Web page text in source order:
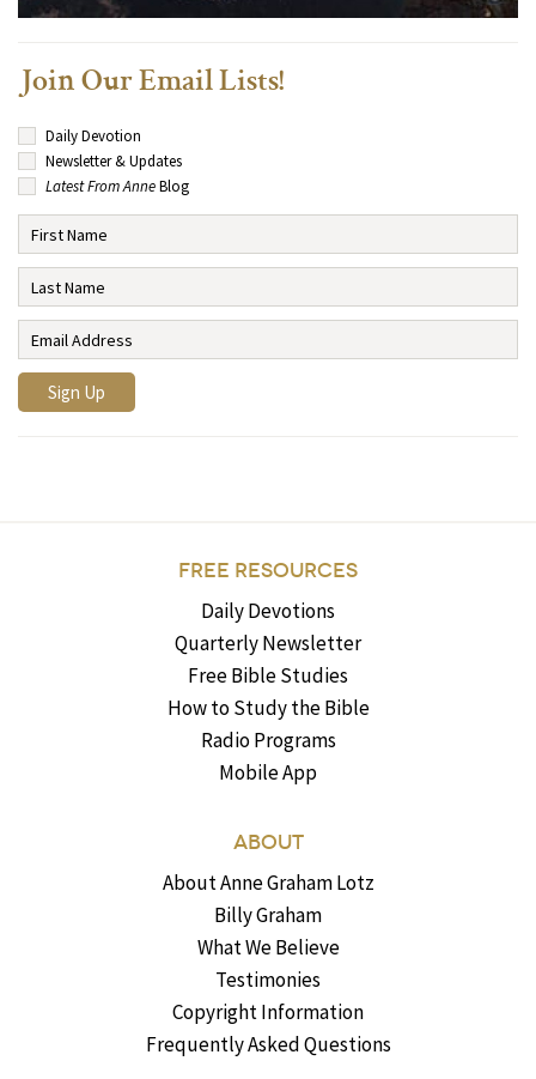
Join Our Email Lists!
Daily Devotion
Newsletter & Updates
Latest From AnneBlog
FREE RESOURCES
Daily Devotions
Quarterly Newsletter
Free Bible Studies
How to Study the Bible
Radio Programs
Mobile App
ABOUT
About Anne Graham Lotz
Billy Graham
What We Believe
Testimonies
Copyright Information
Frequently Asked Questions